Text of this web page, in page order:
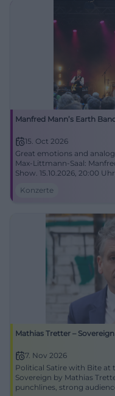
Manfred Mann’s Earth
15. Oct 2026
Great emotions and
Max‑Littmann‑Saal:
Show. 15.10.2026, 20:00
Konzerte
Mathias Tretter – Sovereign
7. Nov 2026
Political Satire with Bite at
Sovereign by Mathias
punchlines, strong